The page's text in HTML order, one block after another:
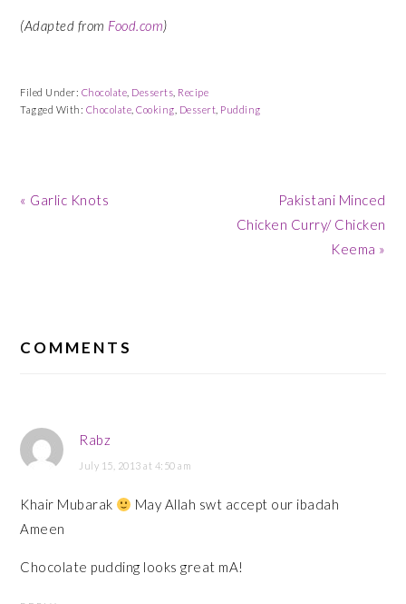
(Adapted from Food.com)
Filed Under: Chocolate Desserts Recipe
Tagged With: Chocolate ,Cooking Dessert Pudding
Previous
« Garlic Knots
Next
Post:
Pakistani Minced
Chicken Curry/ Chicken
Keema »
INTERACTIONS
COMMENTS
Rabz
July 15, 2013 at 4:50 am
Khair Mubarak
May Allah swt accept our ibadah
Ameen
Chocolate pudding looks great mA!